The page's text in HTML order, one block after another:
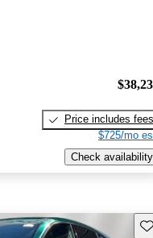
Price includes fees
$725/mo
Check availability